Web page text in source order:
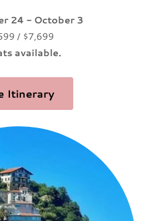
24 - October 3
/ $7,699
available.
Itinerary